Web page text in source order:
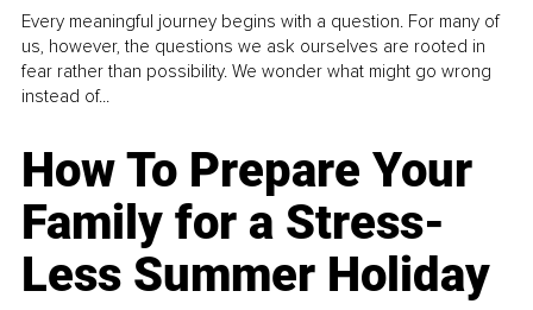
Every meaningful journey begins with a question. For many of
us, however, the questions we ask ourselves are rooted in
fear rather than possibility. We wonder what might go wrong
instead of...
How To Prepare Your
Family for a Stress-
Less Summer Holiday